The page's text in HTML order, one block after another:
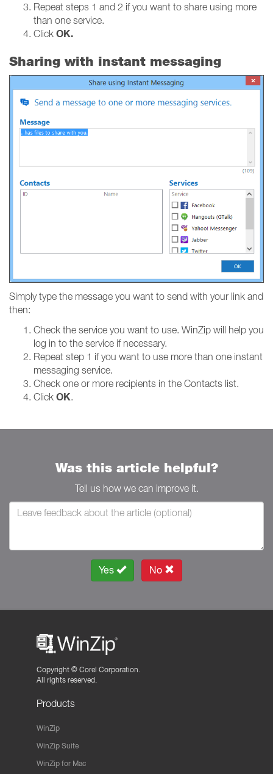
Repeat steps 1 and 2 if you want to share using more
than one service.
Click OK.
Sharing with instant messaging
Simply type the message you want to send with your link and
then:
Check the service you want to use. WinZip will help you
log in to the service if necessary.
Repeat step 1 if you want to use more than one instant
messaging service.
Check one or more recipients in the Contacts list.
Click OK.
Was this article helpful?
Tell us how we can improve it.
Yes No
Copyright © Corel Corporation.
All rights reserved.
Products
WinZip
WinZip Suite
WinZip for Mac